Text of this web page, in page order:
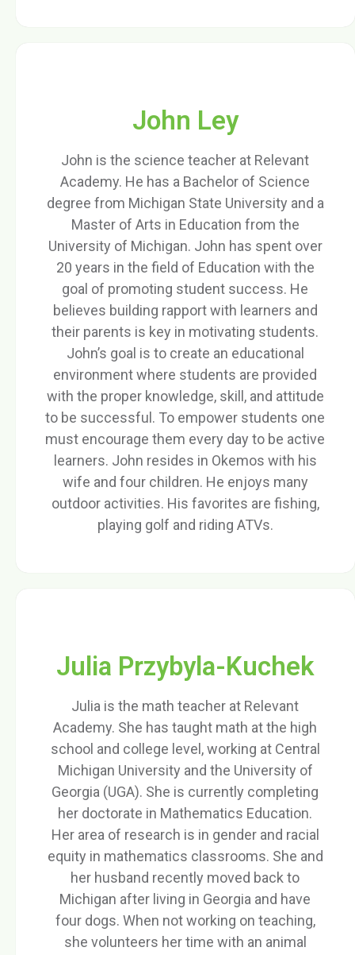
John Ley
John is the science teacher at Relevant
Academy. He has a Bachelor of Science
degree from Michigan State University and a
Master of Arts in Education from the
University of Michigan. John has spent over
20 years in the field of Education with the
goal of promoting student success. He
believes building rapport with learners and
their parents is key in motivating students.
John’s goal is to create an educational
environment where students are provided
with the proper knowledge, skill, and attitude
to be successful. To empower students one
must encourage them every day to be active
learners. John resides in Okemos with his
wife and four children. He enjoys many
outdoor activities. His favorites are fishing,
playing golf and riding ATVs.
Julia Przybyla-Kuchek
Julia is the math teacher at Relevant
Academy. She has taught math at the high
school and college level, working at Central
Michigan University and the University of
Georgia (UGA). She is currently completing
her doctorate in Mathematics Education.
Her area of research is in gender and racial
equity in mathematics classrooms. She and
her husband recently moved back to
Michigan after living in Georgia and have
four dogs. When not working on teaching,
she volunteers her time with an animal